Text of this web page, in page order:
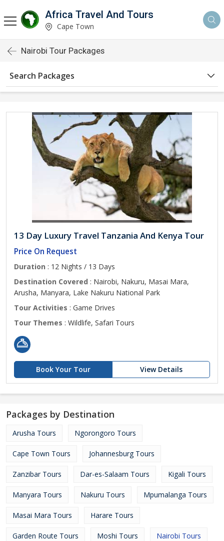
Africa Travel And Tours
Cape Town
Nairobi Tour Packages
Search Packages
13 Day Luxury Travel Tanzania And Kenya Tour
Price On Request
Duration : 12 Nights / 13 Days
Destination Covered : Nairobi, Nakuru, Masai Mara,
Arusha, Manyara, Lake Nakuru National Park
Tour Activities : Game Drives
Tour Themes : Wildlife, Safari Tours
Book Your Tour View Details
Packages by Destination
Arusha Tours Ngorongoro Tours
Cape Town Tours Johannesburg Tours
Zanzibar Tours Dar-es-Salaam Tours Kigali Tours
Manyara Tours Nakuru Tours Mpumalanga Tours
Masai Mara Tours Harare Tours
Garden Route Tours Moshi Tours Nairobi Tours